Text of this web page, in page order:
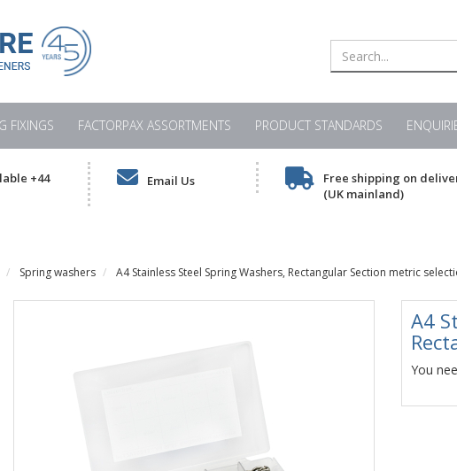
FIXINGS FACTORPAX ASSORTMENTS PRODUCT STANDARDS
+44
Email Us
Free shipping on
(UK mainland)
Spring washers A4 Stainless Steel Spring Washers, Rectangular Section metric
A4
You